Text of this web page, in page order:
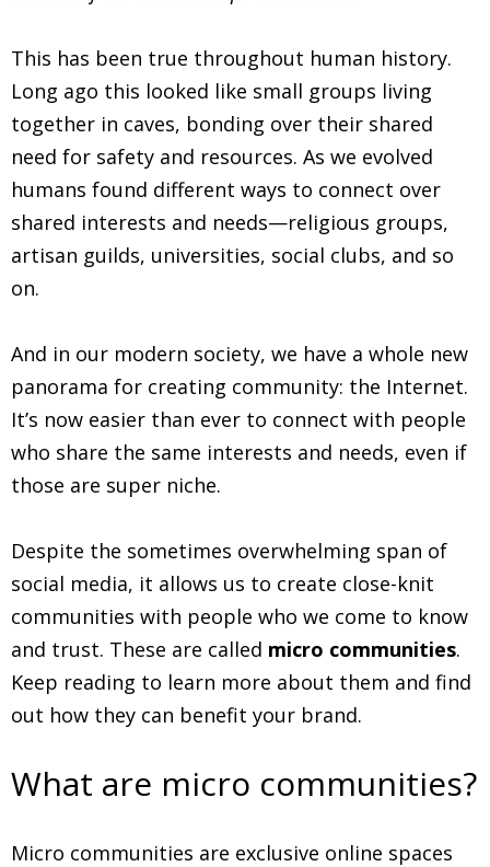
This has been true throughout human history.
Long ago this looked like small groups living
together in caves, bonding over their shared
need for safety and resources. As we evolved
humans found different ways to connect over
shared interests and needs—religious groups,
artisan guilds, universities, social clubs, and so
on.
And in our modern society, we have a whole new
panorama for creating community: the Internet.
It’s now easier than ever to connect with people
who share the same interests and needs, even if
those are super niche.
Despite the sometimes overwhelming span of
social media, it allows us to create close-knit
communities with people who we come to know
and trust. These are called micro communities.
Keep reading to learn more about them and find
out how they can benefit your brand.
What are micro communities?
Micro communities are exclusive online spaces